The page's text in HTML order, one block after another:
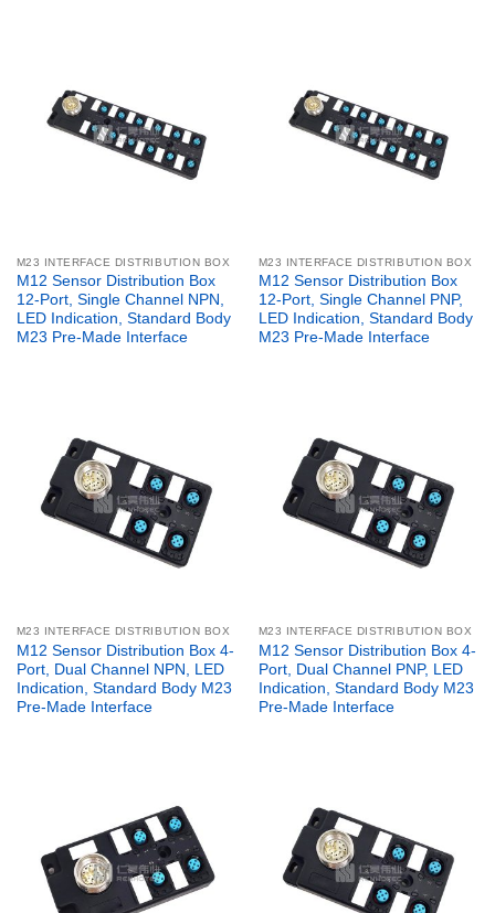
M23 INTERFACE DISTRIBUTION BOX
M12 Sensor Distribution Box
12-Port, Single Channel NPN,
LED Indication, Standard Body
M23 Pre-Made Interface
M23 INTERFACE DISTRIBUTION BOX
M12 Sensor Distribution Box
12-Port, Single Channel PNP,
LED Indication, Standard Body
M23 Pre-Made Interface
M23 INTERFACE DISTRIBUTION BOX
M12 Sensor Distribution Box 4-
Port, Dual Channel NPN, LED
Indication, Standard Body M23
Pre-Made Interface
M23 INTERFACE DISTRIBUTION BOX
M12 Sensor Distribution Box 4-
Port, Dual Channel PNP, LED
Indication, Standard Body M23
Pre-Made Interface